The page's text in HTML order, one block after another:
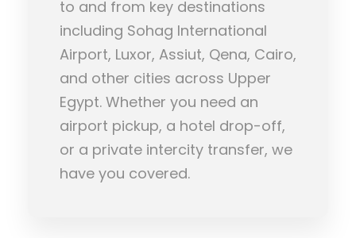
to and from key destinations
including Sohag International
Airport, Luxor, Assiut, Qena, Cairo,
and other cities across Upper
Egypt. Whether you need an
airport pickup, a hotel drop-off,
or a private intercity transfer, we
have you covered.